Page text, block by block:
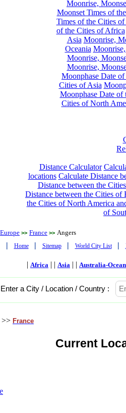
Moonrise,
Moonset Times of
Times of the Cities
of the Cities of Africa
Asia Moonrise,
Oceania
Moonrise,
Moonrise,
Moonphase Date
Cities of Asia
Moonphase Date of
Cities of North
Distance Calculator
locations Calculate Distance
Distance between the
Distance between the Cities of
the Cities of North America
of
Europe >> France >> Angers
| Home | Sitemap | World City List |
| Africa | | Asia | | Australia-
Enter a City / Location / Country :
>> France
Current